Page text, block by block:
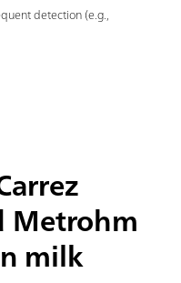
detection (e.g.,
Metrohm
milk